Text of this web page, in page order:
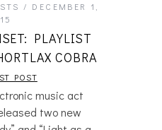
DECEMBER 1,
PLAYLIST
COBRA
POST
music act
two new